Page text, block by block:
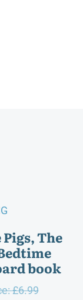
The
book
£6.99Original